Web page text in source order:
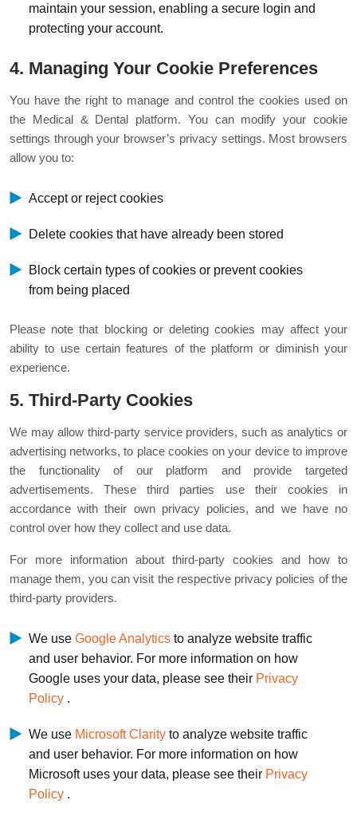
maintain your session, enabling a secure login and
protecting your account.
4. Managing Your Cookie Preferences
You have the right to manage and control the cookies used on
the Medical & Dental platform. You can modify your cookie
settings through your browser’s privacy settings. Most browsers
allow you to:
Accept or reject cookies
Delete cookies that have already been stored
Block certain types of cookies or prevent cookies
from being placed
Please note that blocking or deleting cookies may affect your
ability to use certain features of the platform or diminish your
experience.
5. Third-Party Cookies
We may allow third-party service providers, such as analytics or
advertising networks, to place cookies on your device to improve
the functionality of our platform and provide targeted
advertisements. These third parties use their cookies in
accordance with their own privacy policies, and we have no
control over how they collect and use data.
For more information about third-party cookies and how to
manage them, you can visit the respective privacy policies of the
third-party providers.
We use Google Analytics to analyze website traffic
and user behavior. For more information on how
Google uses your data, please see their Privacy
Policy .
We use Microsoft Clarity to analyze website traffic
and user behavior. For more information on how
Microsoft uses your data, please see their Privacy
Policy .